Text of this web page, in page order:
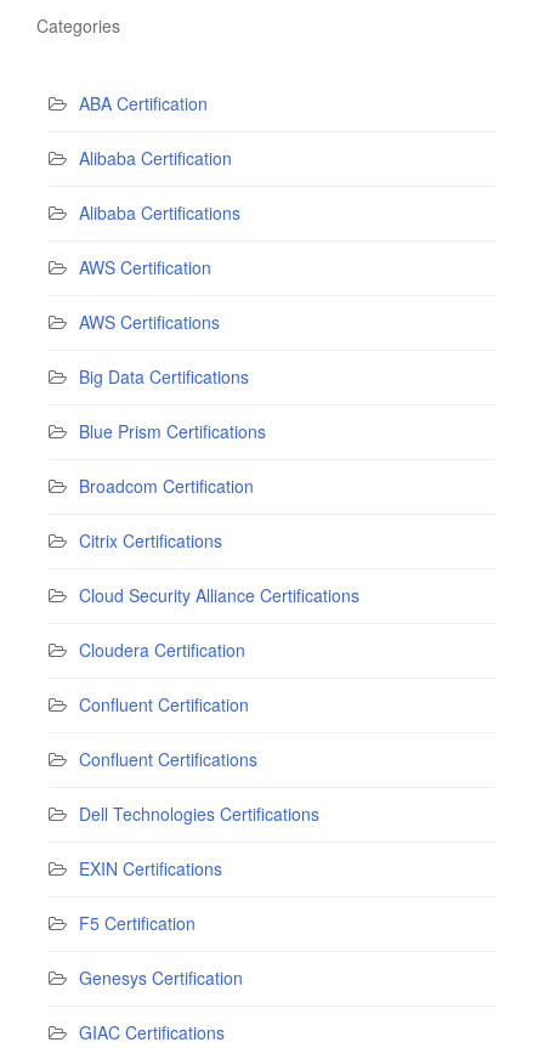
Categories
ABA Certification
Alibaba Certification
Alibaba Certifications
AWS Certification
AWS Certifications
Big Data Certifications
Blue Prism Certifications
Broadcom Certification
Citrix Certifications
Cloud Security Alliance Certifications
Cloudera Certification
Confluent Certification
Confluent Certifications
Dell Technologies Certifications
EXIN Certifications
F5 Certification
Genesys Certification
GIAC Certifications